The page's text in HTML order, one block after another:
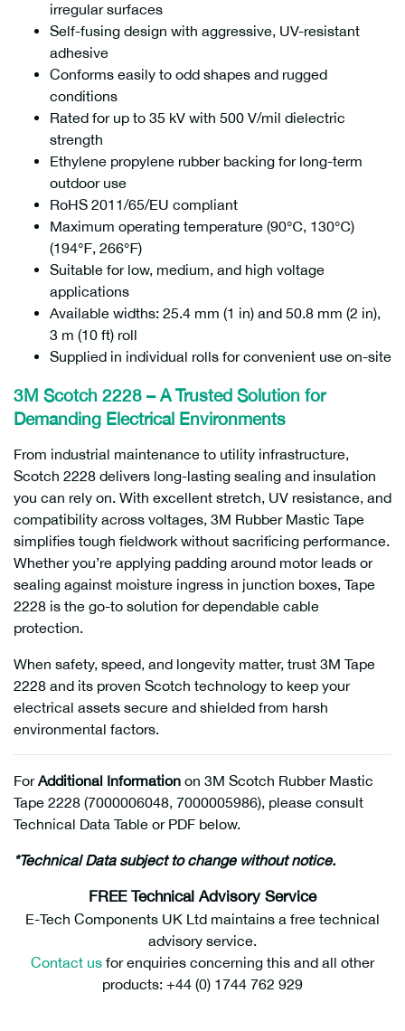
irregular surfaces
Self-fusing design with aggressive, UV-resistant
adhesive
Conforms easily to odd shapes and rugged
conditions
Rated for up to 35 kV with 500 V/mil dielectric
strength
Ethylene propylene rubber backing for long-term
outdoor use
RoHS 2011/65/EU compliant
Maximum operating temperature (90℃, 130℃)
(194℉, 266℉)
Suitable for low, medium, and high voltage
applications
Available widths: 25.4 mm (1 in) and 50.8 mm (2 in),
3 m (10 ft) roll
Supplied in individual rolls for convenient use on-site
3M Scotch 2228 – A Trusted Solution for
Demanding Electrical Environments
From industrial maintenance to utility infrastructure,
Scotch 2228 delivers long-lasting sealing and insulation
you can rely on. With excellent stretch, UV resistance, and
compatibility across voltages, 3M Rubber Mastic Tape
simplifies tough fieldwork without sacrificing performance.
Whether you’re applying padding around motor leads or
sealing against moisture ingress in junction boxes, Tape
2228 is the go-to solution for dependable cable
protection.
When safety, speed, and longevity matter, trust 3M Tape
2228 and its proven Scotch technology to keep your
electrical assets secure and shielded from harsh
environmental factors.
ForAdditional Information on 3M Scotch Rubber Mastic
Tape 2228 (7000006048, 7000005986), please consult
Technical Data Table or PDF below.
*Technical Data subject to change without notice.
FREE Technical Advisory Service
E-Tech Components UK Ltd maintains a free technical
advisory service.
Contact us for enquiries concerning this and all other
products: +44 (0) 1744 762 929